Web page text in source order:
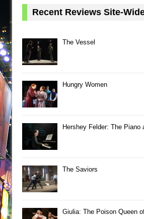
Recent Reviews Site-
The Vessel
Hungry Women
Hershey Felder: The Piano
The Saviors
Giulia: The Poison Queen